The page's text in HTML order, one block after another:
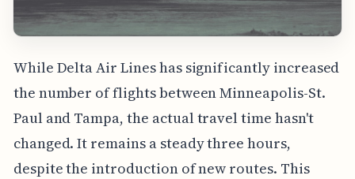
While Delta Air Lines has significantly increased
the number of flights between Minneapolis-St.
Paul and Tampa, the actual travel time hasn't
changed. It remains a steady three hours,
despite the introduction of new routes. This